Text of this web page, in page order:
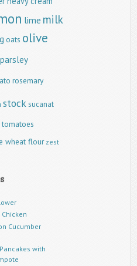
lime milk
oats olive
parsley
rosemary
stock sucanat
tomatoes
wheat flour zest
Cucumber
with